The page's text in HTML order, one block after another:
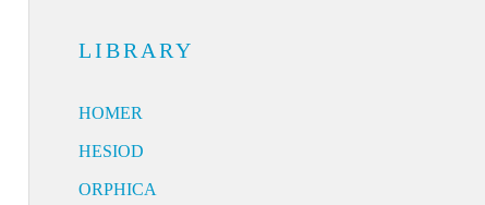
LIBRARY
HOMER
HESIOD
ORPHICA